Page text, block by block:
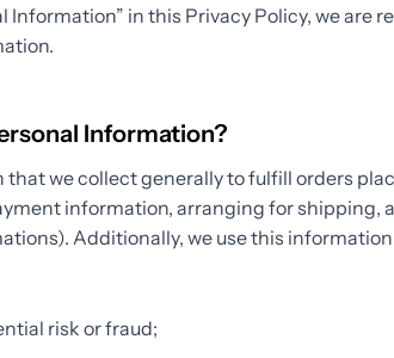
Information” in this Privacy Policy, we are
Information?
that we collect generally to fulfill orders
information, arranging for shipping,
Additionally, we use this
risk or fraud;